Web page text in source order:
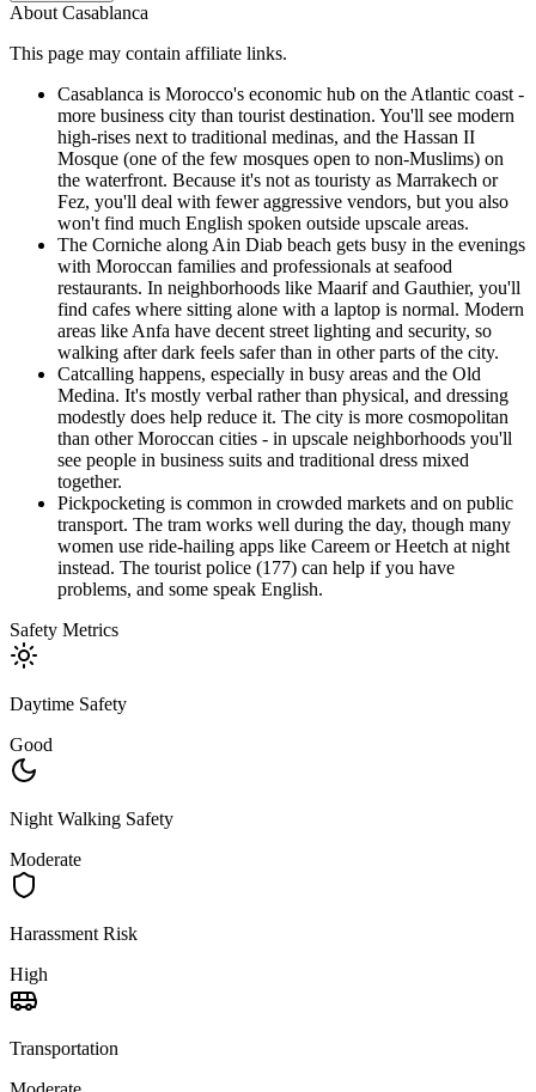
About Casablanca
This page may contain affiliate links.
Casablanca is Morocco's economic hub on the Atlantic coast -
more business city than tourist destination. You'll see modern
high-rises next to traditional medinas, and the Hassan II
Mosque (one of the few mosques open to non-Muslims) on
the waterfront. Because it's not as touristy as Marrakech or
Fez, you'll deal with fewer aggressive vendors, but you also
won't find much English spoken outside upscale areas.
The Corniche along Ain Diab beach gets busy in the evenings
with Moroccan families and professionals at seafood
restaurants. In neighborhoods like Maarif and Gauthier, you'll
find cafes where sitting alone with a laptop is normal. Modern
areas like Anfa have decent street lighting and security, so
walking after dark feels safer than in other parts of the city.
Catcalling happens, especially in busy areas and the Old
Medina. It's mostly verbal rather than physical, and dressing
modestly does help reduce it. The city is more cosmopolitan
than other Moroccan cities - in upscale neighborhoods you'll
see people in business suits and traditional dress mixed
together.
Pickpocketing is common in crowded markets and on public
transport. The tram works well during the day, though many
women use ride-hailing apps like Careem or Heetch at night
instead. The tourist police (177) can help if you have
problems, and some speak English.
Safety Metrics
Daytime Safety
Good
Night Walking Safety
Moderate
Harassment Risk
High
Transportation